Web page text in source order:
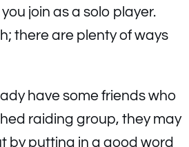
join as a solo player.
there are plenty of ways
have some friends who
raiding group, they may
by putting in a good word